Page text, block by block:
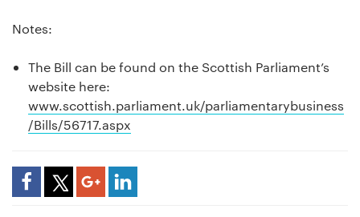
Notes:
The Bill can be found on the Scottish Parliament’s
website here:
www.scottish.parliament.uk/parliamentarybusiness
/Bills/56717.aspx
Share Article